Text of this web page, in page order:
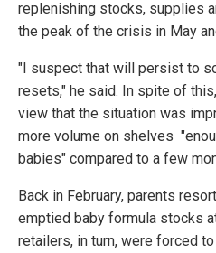
replenishing stocks, supplies
the peak of the crisis in May
"I suspect that will persist to
resets," he said. In spite of
view that the situation was
more volume on shelves
babies" compared to a few
Back in February, parents
emptied baby formula stocks
retailers, in turn, were forced